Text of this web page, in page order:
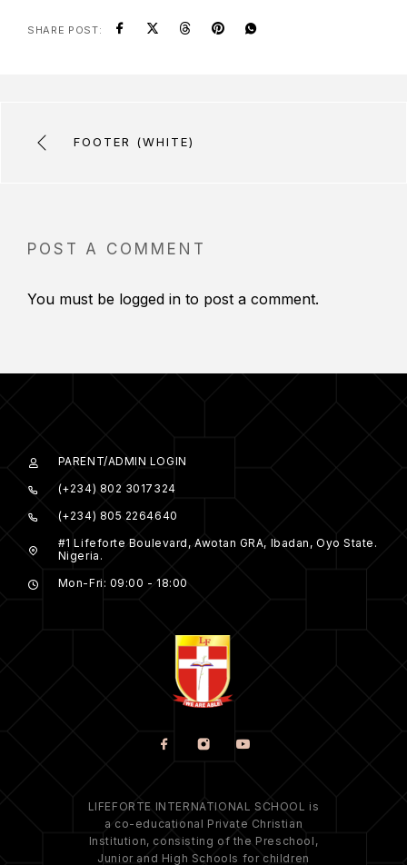
SHARE POST:
FOOTER (WHITE)
POST A COMMENT
You must be logged in to post a comment.
PARENT/ADMIN LOGIN
(+234) 802 3017324
(+234) 805 2264640
#1 Lifeforte Boulevard, Awotan GRA, Ibadan, Oyo State.
Nigeria.
Mon-Fri: 09:00 - 18:00
LIFEFORTE INTERNATIONAL SCHOOL is
a co-educational Private Christian
Institution, consisting of the Preschool,
Junior and High Schools for children